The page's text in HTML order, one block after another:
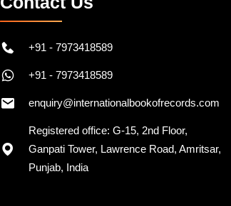
+91 - 7973418589
+91 - 7973418589
enquiry@internationalbookofrecords.com
Registered office: G-15, 2nd Floor,
Ganpati Tower, Lawrence Road, Amritsar,
Punjab, India